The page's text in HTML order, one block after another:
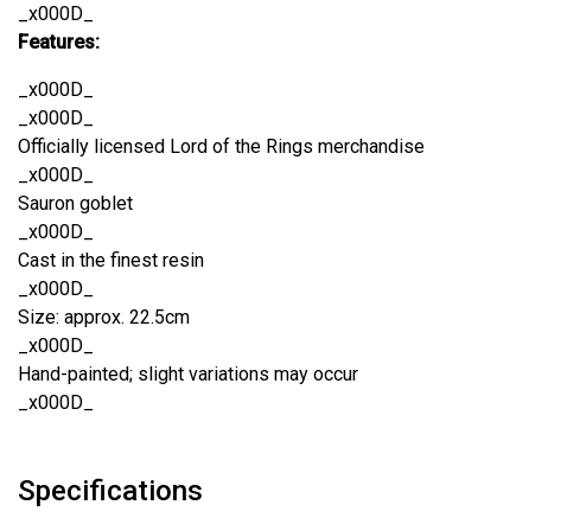
_x000D_
Features:
_x000D_
_x000D_
Officially licensed Lord of the Rings merchandise
_x000D_
Sauron goblet
_x000D_
Cast in the finest resin
_x000D_
Size: approx. 22.5cm
_x000D_
Hand-painted; slight variations may occur
_x000D_
Specifications